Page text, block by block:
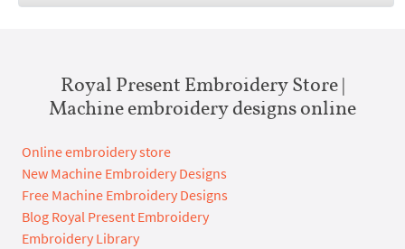
Royal Present Embroidery Store |
Machine embroidery designs online
Online embroidery store
New Machine Embroidery Designs
Free Machine Embroidery Designs
Blog Royal Present Embroidery
Embroidery Library